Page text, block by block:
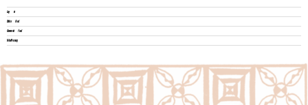
Log in
Entries feed
Comments feed
WordPress.org